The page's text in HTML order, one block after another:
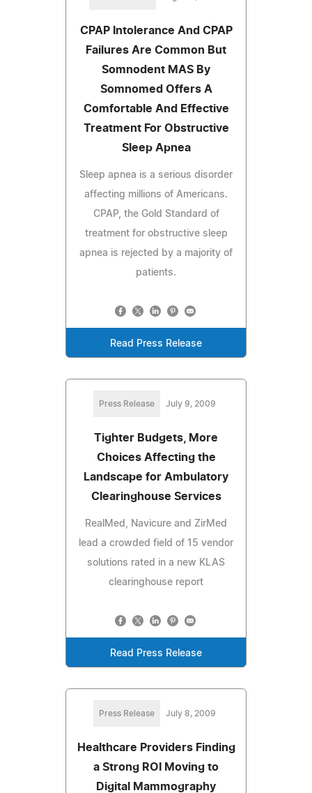
CPAP Intolerance And CPAP
Failures Are Common But
Somnodent MAS By
Somnomed Offers A
Comfortable And Effective
Treatment For Obstructive
Sleep Apnea
Sleep apnea is a serious disorder
affecting millions of Americans.
CPAP, the Gold Standard of
treatment for obstructive sleep
apnea is rejected by a majority of
patients.
Read Press Release
Press Release July 9, 2009
Tighter Budgets, More
Choices Affecting the
Landscape for Ambulatory
Clearinghouse Services
RealMed, Navicure and ZirMed
lead a crowded field of 15 vendor
solutions rated in a new KLAS
clearinghouse report
Read Press Release
Press Release July 8, 2009
Healthcare Providers Finding
a Strong ROI Moving to
Digital Mammography